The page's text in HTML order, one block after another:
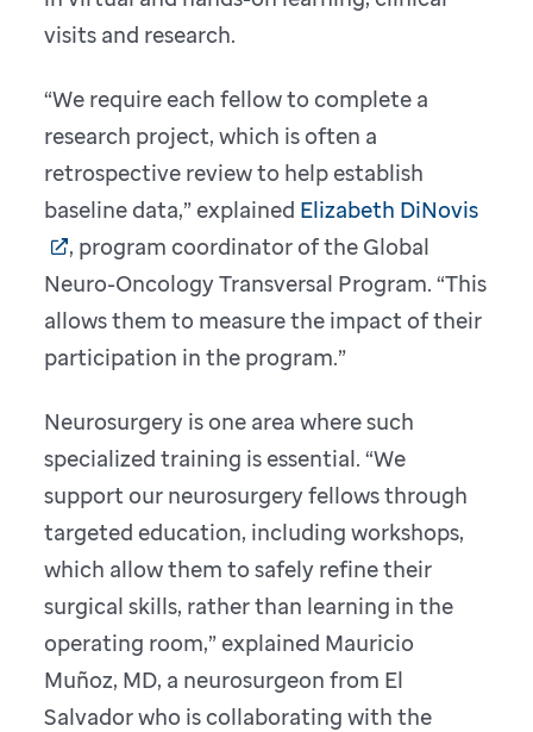
visits and research.
“We require each fellow to complete a
research project, which is often a
retrospective review to help establish
baseline data,” explained Elizabeth DiNovis
, program coordinator of the Global
Neuro-Oncology Transversal Program. “This
allows them to measure the impact of their
participation in the program.”
Neurosurgery is one area where such
specialized training is essential. “We
support our neurosurgery fellows through
targeted education, including workshops,
which allow them to safely refine their
surgical skills, rather than learning in the
operating room,” explained Mauricio
Muñoz, MD, a neurosurgeon from El
Salvador who is collaborating with the